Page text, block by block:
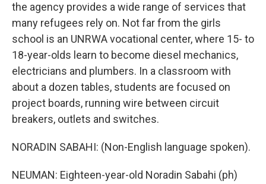
the agency provides a wide range of services that
many refugees rely on. Not far from the girls
school is an UNRWA vocational center, where 15- to
18-year-olds learn to become diesel mechanics,
electricians and plumbers. In a classroom with
about a dozen tables, students are focused on
project boards, running wire between circuit
breakers, outlets and switches.
NORADIN SABAHI: (Non-English language spoken).
NEUMAN: Eighteen-year-old Noradin Sabahi (ph)